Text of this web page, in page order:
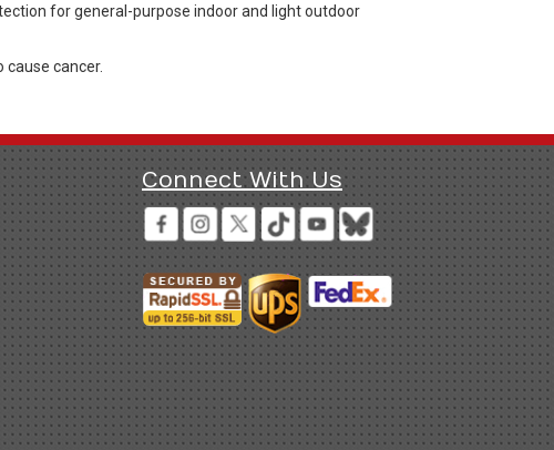
for general-purpose indoor and light outdoor
cancer.
Connect With Us